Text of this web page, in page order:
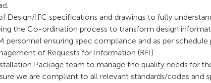
Design/IFC specifications and drawings to fully
the Co-ordination process to transform design
personnel ensuring spec compliance and as per schedule
of Requests for Information (RFI).
Package team to manage the quality needs for
we are compliant to all relevant standards/codes and